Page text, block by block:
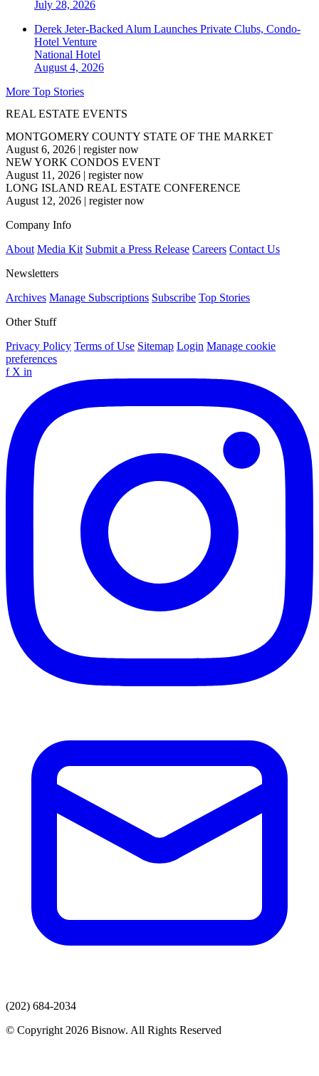
July 28, 2026
Derek Jeter-Backed Alum Launches Private Clubs, Condo-
Hotel Venture
National Hotel
August 4, 2026
More Top Stories
REAL ESTATE EVENTS
MONTGOMERY COUNTY STATE OF THE MARKET
August 6, 2026 | register now
NEW YORK CONDOS EVENT
August 11, 2026 | register now
LONG ISLAND REAL ESTATE CONFERENCE
August 12, 2026 | register now
Company Info
About Media Kit Submit a Press Release Careers Contact Us
Newsletters
Archives Manage Subscriptions Subscribe Top Stories
Other Stuff
Privacy Policy Terms of Use Sitemap Login Manage cookie
preferences
f X in
(202) 684-2034
© Copyright 2026 Bisnow. All Rights Reserved